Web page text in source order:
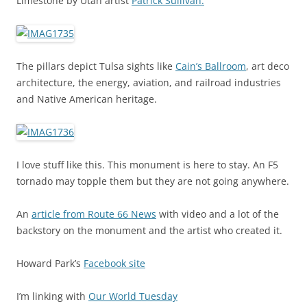
The pillars depict Tulsa sights like Cain’s Ballroom, art deco
architecture, the energy, aviation, and railroad industries
and Native American heritage.
I love stuff like this. This monument is here to stay. An F5
tornado may topple them but they are not going anywhere.
An article from Route 66 News with video and a lot of the
backstory on the monument and the artist who created it.
Howard Park’s Facebook site
I’m linking with Our World Tuesday